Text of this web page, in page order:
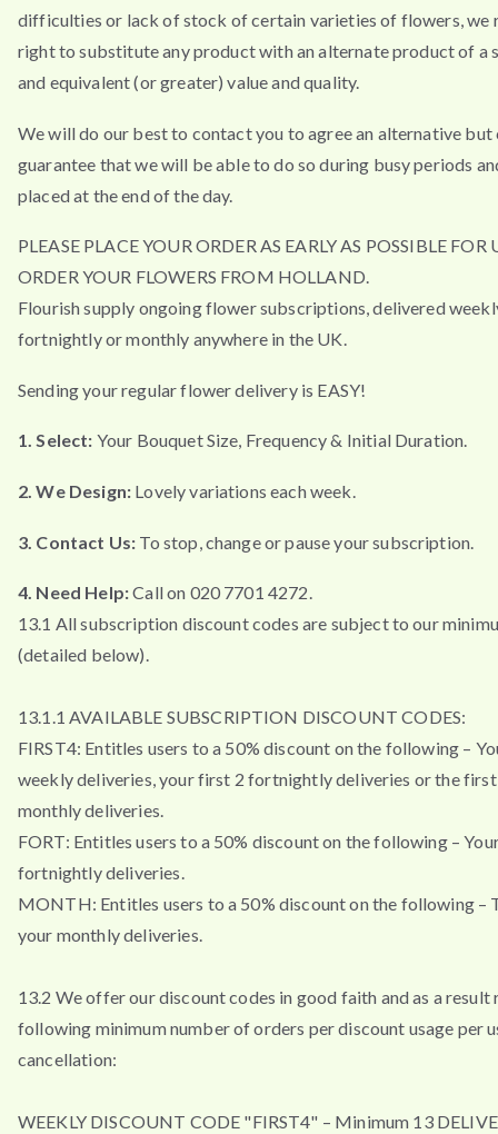
difficulties or lack of stock of certain varieties of flowers, we
right to substitute any product with an alternate product of a
and equivalent (or greater) value and quality.
We will do our best to contact you to agree an alternative but
guarantee that we will be able to do so during busy periods
placed at the end of the day.
PLEASE PLACE YOUR ORDER AS EARLY AS POSSIBLE FOR
ORDER YOUR FLOWERS FROM HOLLAND.
Flourish supply ongoing flower subscriptions, delivered
fortnightly or monthly anywhere in the UK.
Sending your regular flower delivery is EASY!
1. Select: Your Bouquet Size, Frequency & Initial Duration.
2. We Design: Lovely variations each week.
3. Contact Us: To stop, change or pause your subscription.
4. Need Help:Call on 020 7701 4272.
13.1 All subscription discount codes are subject to our
(detailed below).
13.1.1 AVAILABLE SUBSCRIPTION DISCOUNT CODES:
FIRST4: Entitles users to a 50% discount on the following –
weekly deliveries, your first 2 fortnightly deliveries or the
monthly deliveries.
FORT: Entitles users to a 50% discount on the following –
fortnightly deliveries.
MONTH: Entitles users to a 50% discount on the following –
your monthly deliveries.
13.2 We offer our discount codes in good faith and as a result
following minimum number of orders per discount usage per
cancellation:
WEEKLY DISCOUNT CODE "FIRST4" – Minimum 13